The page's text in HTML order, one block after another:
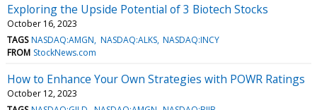
Exploring the Upside Potential of 3 Biotech Stocks
October 16, 2023
TAGS NASDAQ:AMGN NASDAQ:ALKS NASDAQ:INCY
FROM StockNews.com
How to Enhance Your Own Strategies with POWR Ratings
October 12, 2023